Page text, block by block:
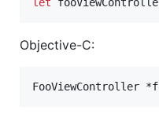
Objective-C:
FooViewController